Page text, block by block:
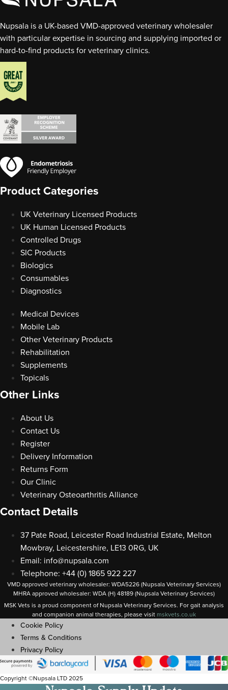
Nupsala is a UK-based VMD-approved veterinary wholesaler
with particular expertise in sourcing and supplying imported or
hard-to-find products for veterinary clinics.
Product Categories
UK Veterinary Licensed Products
UK Human Licensed Products
Controlled Drugs
SIC Products
Biologics
Consumables
Diagnostics
Medical Devices
Mobile Lab
Other Veterinary Products
Rehabilitation
Supplements
Topicals
Other Links
About Us
Contact Us
Register
Delivery Information
Returns Form
Our Clinic
Veterinary Osteoarthritis Alliance
Contact Details
37 Pate Road, Leicester Road Industrial Estate, Melton
Mowbray, Leicestershire, LE13 0RG, UK
Email: info@nupsala.com
Telephone: +44 (0) 1865 922 227
VMD approved veterinary wholesaler: WDA5226 (Nupsala Veterinary Services)
MHRA approved wholesaler: WDA (H) 48189 (Nupsala Veterinary Services)
MSK Vets is a proud component of Nupsala Veterinary Services. For gait analysis
and companion animal therapies, please visit mskvets.co.uk
Cookie Policy
Terms & Conditions
Privacy Policy
Copyright ©Nupsala LTD 2025